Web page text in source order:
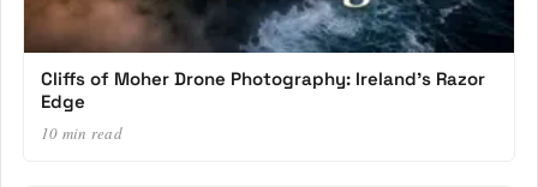
Cliffs of Moher Drone Photography: Ireland’s Razor
Edge
10 min read